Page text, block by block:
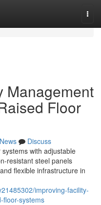
Management
Floor
News
Discuss
with adjustable
resistant steel panels
flexible infrastructure in
improving-facility-
floor-systems